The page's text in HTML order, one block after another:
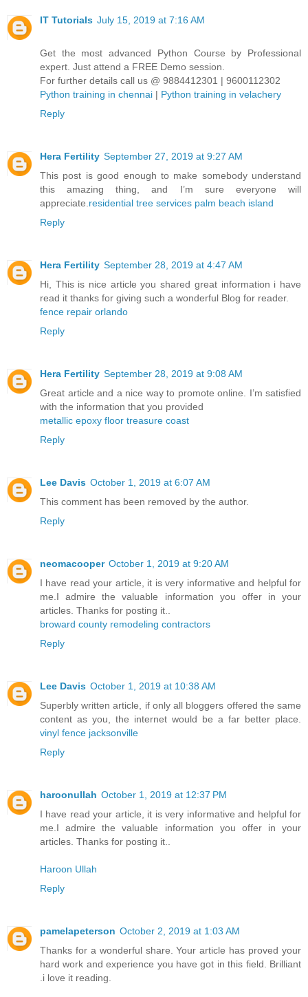
IT Tutorials July 15, 2019 at 7:16 AM
Get the most advanced Python Course by Professional
expert. Just attend a FREE Demo session.
For further details call us @ 9884412301 | 9600112302
Python training in chennai | Python training in velachery
Reply
Hera Fertility September 27, 2019 at 9:27 AM
This post is good enough to make somebody understand
this amazing thing, and I’m sure everyone will
appreciate. residential tree services palm beach island
Reply
Hera Fertility September 28, 2019 at 4:47 AM
Hi, This is nice article you shared great information i have
read it thanks for giving such a wonderful Blog for reader.
fence repair orlando
Reply
Hera Fertility September 28, 2019 at 9:08 AM
Great article and a nice way to promote online. I’m satisfied
with the information that you provided
metallic epoxy floor treasure coast
Reply
Lee Davis October 1, 2019 at 6:07 AM
This comment has been removed by the author.
Reply
neomacooper October 1, 2019 at 9:20 AM
I have read your article, it is very informative and helpful for
me.I admire the valuable information you offer in your
articles. Thanks for posting it..
broward county remodeling contractors
Reply
Lee Davis October 1, 2019 at 10:38 AM
Superbly written article, if only all bloggers offered the same
content as you, the internet would be a far better place.
vinyl fence jacksonville
Reply
haroonullah October 1, 2019 at 12:37 PM
I have read your article, it is very informative and helpful for
me.I admire the valuable information you offer in your
articles. Thanks for posting it..
Haroon Ullah
Reply
pamelapeterson October 2, 2019 at 1:03 AM
Thanks for a wonderful share. Your article has proved your
hard work and experience you have got in this field. Brilliant
.i love it reading.